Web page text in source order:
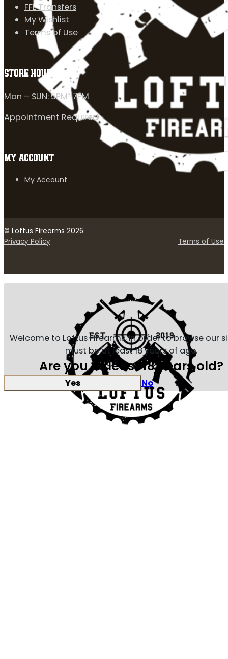
FFL Transfers
My Wishlist
Terms of Use
STORE HOURS
Mon – SUN: 5PM-7PM
Appointment Required
MY ACCOUNT
My Account
© Loftus Firearms 2026.
Privacy Policy
Terms of Use
Welcome to Loftus Firearms, in order to browse our
must be at least 18 years of age.
Are you at least 18 years old?
Yes No